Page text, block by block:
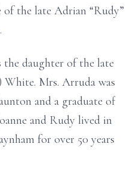
of the late Adrian “Rudy”
the daughter of the late
White. Mrs. Arruda was
and a graduate of
and Rudy lived in
for over 50 years